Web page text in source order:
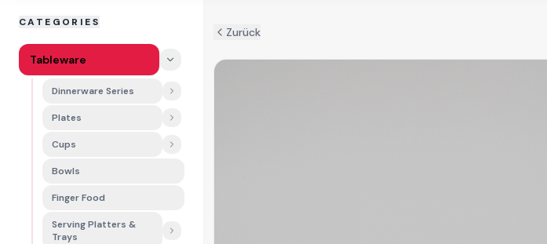
CATEGORIES
Tableware
Dinnerware Series
Plates
Cups
Bowls
Finger Food
Serving Platters &
Trays
Zurück